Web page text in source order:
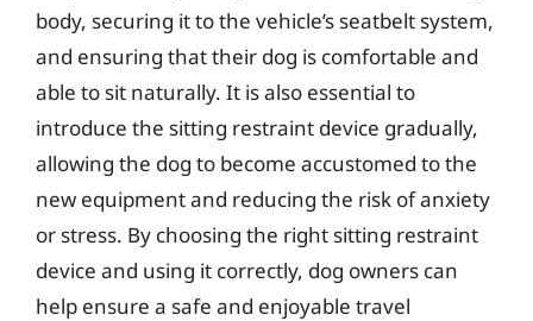
body, securing it to the vehicle’s seatbelt system,
and ensuring that their dog is comfortable and
able to sit naturally. It is also essential to
introduce the sitting restraint device gradually,
allowing the dog to become accustomed to the
new equipment and reducing the risk of anxiety
or stress. By choosing the right sitting restraint
device and using it correctly, dog owners can
help ensure a safe and enjoyable travel